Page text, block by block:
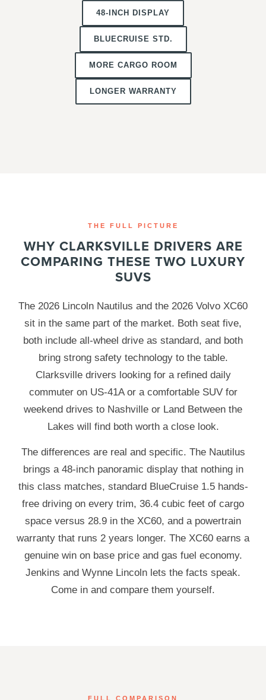
48-INCH DISPLAY
BLUECRUISE STD.
MORE CARGO ROOM
LONGER WARRANTY
THE FULL PICTURE
WHY CLARKSVILLE DRIVERS ARE
COMPARING THESE TWO LUXURY
SUVS
The 2026 Lincoln Nautilus and the 2026 Volvo XC60
sit in the same part of the market. Both seat five,
both include all-wheel drive as standard, and both
bring strong safety technology to the table.
Clarksville drivers looking for a refined daily
commuter on US-41A or a comfortable SUV for
weekend drives to Nashville or Land Between the
Lakes will find both worth a close look.
The differences are real and specific. The Nautilus
brings a 48-inch panoramic display that nothing in
this class matches, standard BlueCruise 1.5 hands-
free driving on every trim, 36.4 cubic feet of cargo
space versus 28.9 in the XC60, and a powertrain
warranty that runs 2 years longer. The XC60 earns a
genuine win on base price and gas fuel economy.
Jenkins and Wynne Lincoln lets the facts speak.
Come in and compare them yourself.
FULL COMPARISON